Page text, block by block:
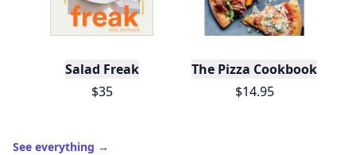
Salad Freak
$35
The Pizza Cookbook
$14.95
See everything →